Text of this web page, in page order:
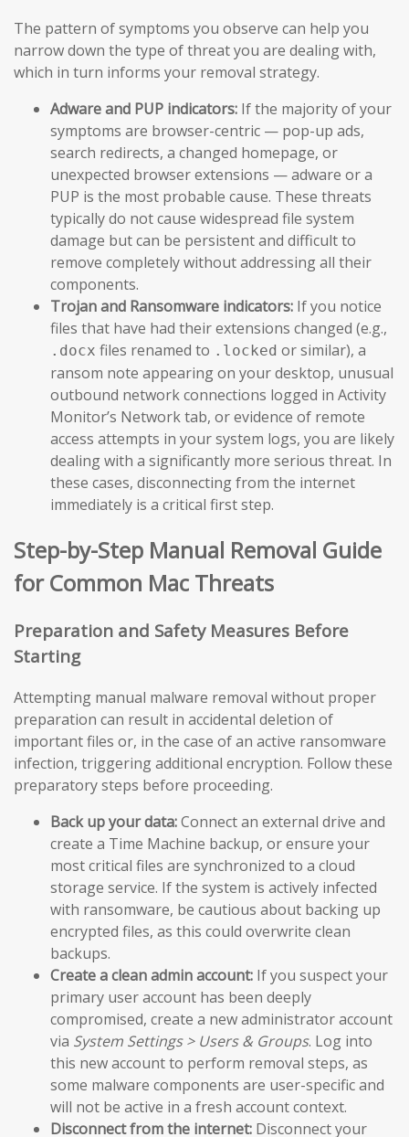
The pattern of symptoms you observe can help you
narrow down the type of threat you are dealing with,
which in turn informs your removal strategy.
Adware and PUP indicators: If the majority of your
symptoms are browser-centric — pop-up ads,
search redirects, a changed homepage, or
unexpected browser extensions — adware or a
PUP is the most probable cause. These threats
typically do not cause widespread file system
damage but can be persistent and difficult to
remove completely without addressing all their
components.
Trojan and Ransomware indicators: If you notice
files that have had their extensions changed (e.g.,
.docx files renamed to .locked or similar), a
ransom note appearing on your desktop, unusual
outbound network connections logged in Activity
Monitor’s Network tab, or evidence of remote
access attempts in your system logs, you are likely
dealing with a significantly more serious threat. In
these cases, disconnecting from the internet
immediately is a critical first step.
Step-by-Step Manual Removal Guide
for Common Mac Threats
Preparation and Safety Measures Before
Starting
Attempting manual malware removal without proper
preparation can result in accidental deletion of
important files or, in the case of an active ransomware
infection, triggering additional encryption. Follow these
preparatory steps before proceeding.
Back up your data:Connect an external drive and
create a Time Machine backup, or ensure your
most critical files are synchronized to a cloud
storage service. If the system is actively infected
with ransomware, be cautious about backing up
encrypted files, as this could overwrite clean
backups.
Create a clean admin account: If you suspect your
primary user account has been deeply
compromised, create a new administrator account
via System Settings > Users & Groups. Log into
this new account to perform removal steps, as
some malware components are user-specific and
will not be active in a fresh account context.
Disconnect from the internet: Disconnect your